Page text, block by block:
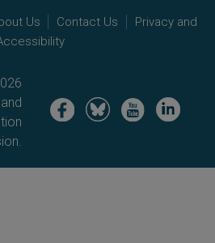
Us Contact Us
Privacy and
Image Image Image Image